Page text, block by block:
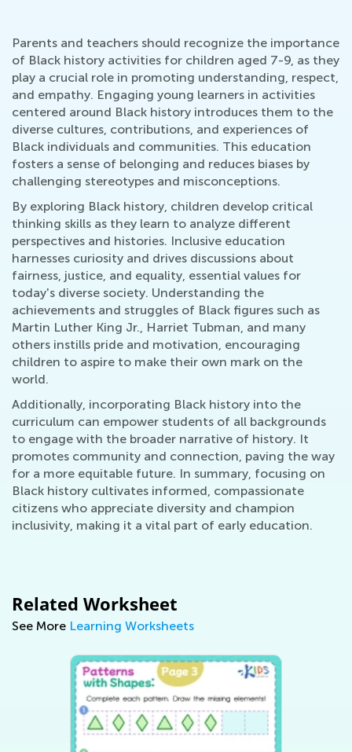
Parents and teachers should recognize the importance
of Black history activities for children aged 7-9, as they
play a crucial role in promoting understanding, respect,
and empathy. Engaging young learners in activities
centered around Black history introduces them to the
diverse cultures, contributions, and experiences of
Black individuals and communities. This education
fosters a sense of belonging and reduces biases by
challenging stereotypes and misconceptions.
By exploring Black history, children develop critical
thinking skills as they learn to analyze different
perspectives and histories. Inclusive education
harnesses curiosity and drives discussions about
fairness, justice, and equality, essential values for
today's diverse society. Understanding the
achievements and struggles of Black figures such as
Martin Luther King Jr., Harriet Tubman, and many
others instills pride and motivation, encouraging
children to aspire to make their own mark on the
world.
Additionally, incorporating Black history into the
curriculum can empower students of all backgrounds
to engage with the broader narrative of history. It
promotes community and connection, paving the way
for a more equitable future. In summary, focusing on
Black history cultivates informed, compassionate
citizens who appreciate diversity and champion
inclusivity, making it a vital part of early education.
Related Worksheet
See More Learning Worksheets